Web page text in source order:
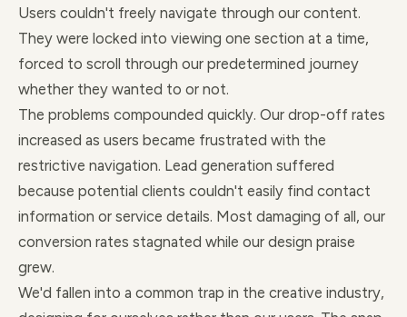
Users couldn't freely navigate through our content.
They were locked into viewing one section at a time,
forced to scroll through our predetermined journey
whether they wanted to or not.
The problems compounded quickly. Our drop-off rates
increased as users became frustrated with the
restrictive navigation. Lead generation suffered
because potential clients couldn't easily find contact
information or service details. Most damaging of all, our
conversion rates stagnated while our design praise
grew.
We'd fallen into a common trap in the creative industry,